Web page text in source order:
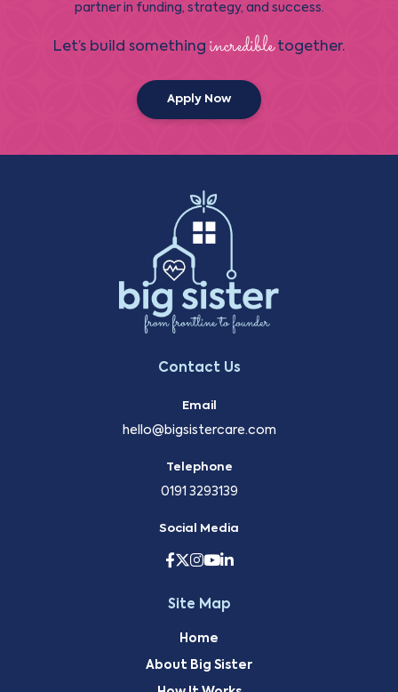
partner in funding, strategy, and success.
Let’s build something incredibletogether.
Apply Now
Contact Us
Email
hello@bigsistercare.com
Telephone
0191 3293139
Social Media
Site Map
Home
About Big Sister